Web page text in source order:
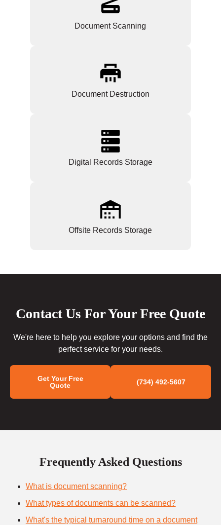
Document Scanning
Document Destruction
Digital Records Storage
Offsite Records Storage
Contact Us For Your Free Quote
We're here to help you explore your options and find the
perfect service for your needs.
Get Your Free
Quote
(734) 492-5607
Frequently Asked Questions
What is document scanning?
What types of documents can be scanned?
What's the typical turnaround time on a document